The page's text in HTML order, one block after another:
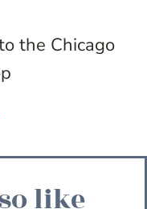
the Chicago
like